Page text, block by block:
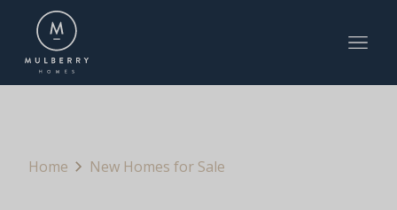
Home New Homes for Sale